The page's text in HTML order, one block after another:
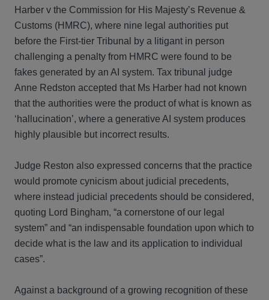
Harber v the Commission for His Majesty’s Revenue &
Customs (HMRC), where nine legal authorities put
before the First-tier Tribunal by a litigant in person
challenging a penalty from HMRC were found to be
fakes generated by an AI system. Tax tribunal judge
Anne Redston accepted that Ms Harber had not known
that the authorities were the product of what is known as
‘hallucination’, where a generative AI system produces
highly plausible but incorrect results.
Judge Reston also expressed concerns that the practice
would promote cynicism about judicial precedents,
where instead judicial precedents should be considered,
quoting Lord Bingham, “a cornerstone of our legal
system” and “an indispensable foundation upon which to
decide what is the law and its application to individual
cases”.
Against a background of a growing recognition of these